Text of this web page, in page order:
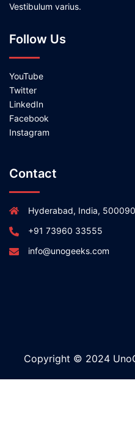
Vestibulum varius.
Follow Us
YouTube
Twitter
LinkedIn
Facebook
Instagram
Contact
Hyderabad, India, 500090
+91 73960 33555
info@unogeeks.com
Copyright © 2024